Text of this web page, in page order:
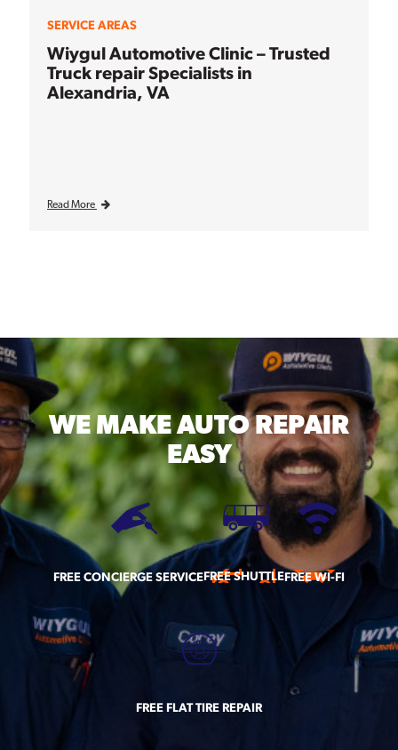
SERVICE AREAS
Wiygul Automotive Clinic – Trusted
Truck repair Specialists in
Alexandria, VA
Read More
WE MAKEAUTO REPAIR
EASY
FREE CONCIERGE SERVICEFREE SHUTTLEFREE WI-FI
FREE FLAT TIRE REPAIR